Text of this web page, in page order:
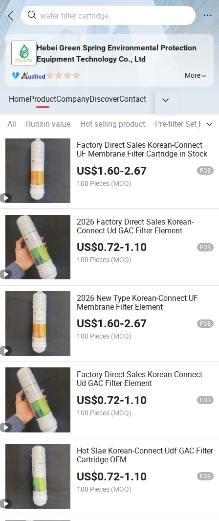
Hebei Green Spring Environmental Protection
Equipment Technology Co., Ltd
More
HomeProductCompanyDiscoverContact
All Runxin value Hot selling product
Pre-filter Set Filter
Factory Direct Sales Korean-Connect
UF Membrane Filter Cartridge in Stock
US$1.60-2.67 FOB
100 Pieces (MOQ)
2026 Factory Direct Sales Korean-
Connect Ud GAC Filter Element
US$0.72-1.10 FOB
100 Pieces (MOQ)
2026 New Type Korean-Connect UF
Membrane Filter Element
US$1.60-2.67 FOB
100 Pieces (MOQ)
Factory Direct Sales Korean-Connect
Ud GAC Filter Element
US$0.72-1.10 FOB
100 Pieces (MOQ)
Hot Slae Korean-Connect Udf GAC Filter
Cartridge OEM
US$0.72-1.10 FOB
100 Pieces (MOQ)